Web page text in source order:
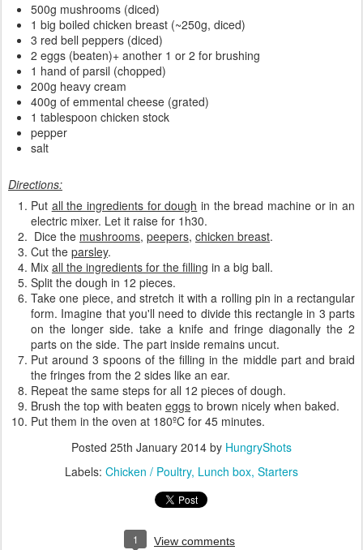
500g mushrooms (diced)
1 big boiled chicken breast (~250g, diced)
3 red bell peppers (diced)
2 eggs (beaten)+ another 1 or 2 for brushing
1 hand of parsil (chopped)
200g heavy cream
400g of emmental cheese (grated)
1 tablespoon chicken stock
pepper
salt
Directions:
Put all the ingredients for dough in the bread machine or in an
electric mixer. Let it raise for 1h30.
Dice the mushrooms, peepers, chicken breast.
Cut the parsley.
Mix all the ingredients for the filling in a big ball.
Split the dough in 12 pieces.
Take one piece, and stretch it with a rolling pin in a rectangular
form. Imagine that you'll need to divide this rectangle in 3 parts
on the longer side. take a knife and fringe diagonally the 2
parts on the side. The part inside remains uncut.
Put around 3 spoons of the filling in the middle part and braid
the fringes from the 2 sides like an ear.
Repeat the same steps for all 12 pieces of dough.
Brush the top with beaten eggs to brown nicely when baked.
Put them in the oven at 180ºC for 45 minutes.
Posted 25th January 2014 by HungryShots
Labels: Chicken / Poultry Lunch box Starters
1 View comments